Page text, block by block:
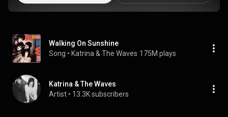
Walking On Sunshine
Song • Katrina & The Waves 175M plays
Katrina & The Waves
Artist • 13.3K subscribers